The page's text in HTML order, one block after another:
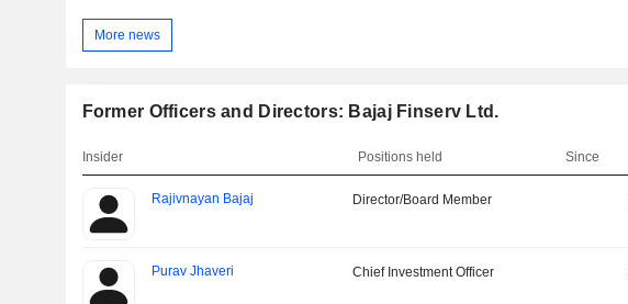
More news
Former Officers and Directors: Bajaj Finserv Ltd.
Insider Positions held Since
Rajivnayan Bajaj Director/Board Member
Purav Jhaveri Chief Investment Officer